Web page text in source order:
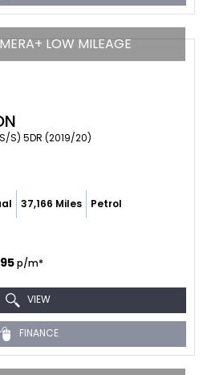
LOW MILEAGE
S) 5DR (2019/20)
37,166 Miles Petrol
p/m*
VIEW
FINANCE